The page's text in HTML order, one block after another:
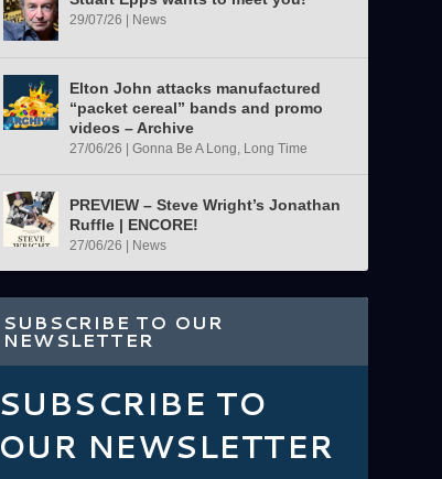
29/07/26 News
Elton John attacks manufactured
“packet cereal” bands and promo
videos – Archive
27/06/26 Gonna Be A Long, Long Time
PREVIEW – Steve Wright’s Jonathan
Ruffle | ENCORE!
27/06/26 News
SUBSCRIBE TO OUR
NEWSLETTER
SUBSCRIBE TO
OUR NEWSLETTER